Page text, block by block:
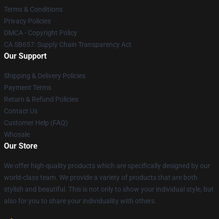
Terms & Conditions
Privacy Policies
DMCA - Copyright Policy
CA SB657: Supply Chain Transparency Act
Our Support
Shipping & Delivery Policies
Payment Terms
Return & Refund Policies
Contact Us
Customer Help (FAQ)
Whosale
Our Store
We offer high-quality products which are specifically designed by our
world-class team. We provide a variety of products that are both
stylish and beautiful. This is not only to show your individual style, but
also for you to share your individuality with others.